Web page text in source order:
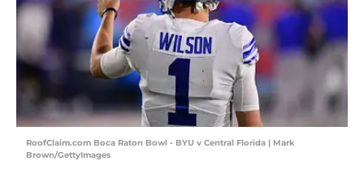
RoofClaim.com Boca Raton Bowl - BYU v Central Florida | Mark
Brown/GettyImages